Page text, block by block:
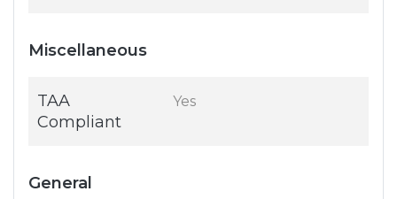
Miscellaneous
TAA
Compliant
Yes
General